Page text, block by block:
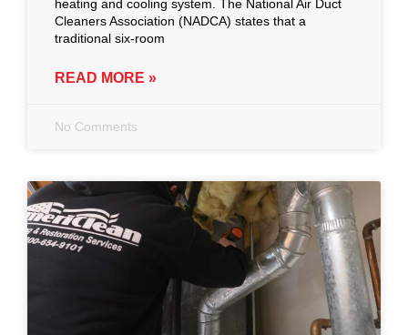
heating and cooling system. The National Air Duct
Cleaners Association (NADCA) states that a
traditional six-room
READ MORE »
No Comments